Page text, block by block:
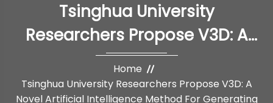
Tsinghua University
Researchers Propose V3D: A
Novel Artificial Intelligence
Method For Generating
Home
Tsinghua University Researchers Propose V3D: A
Novel Artificial Intelligence Method For Generating